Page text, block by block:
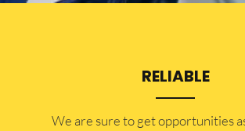
RELIABLE
​​We are sure to get opportunities